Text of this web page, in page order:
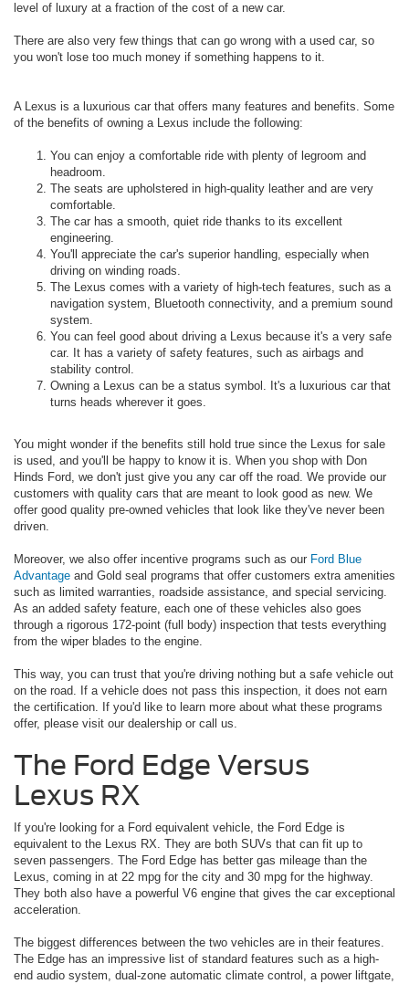
level of luxury at a fraction of the cost of a new car.
There are also very few things that can go wrong with a used car, so
you won't lose too much money if something happens to it.
A Lexus is a luxurious car that offers many features and benefits. Some
of the benefits of owning a Lexus include the following:
You can enjoy a comfortable ride with plenty of legroom and
headroom.
The seats are upholstered in high-quality leather and are very
comfortable.
The car has a smooth, quiet ride thanks to its excellent
engineering.
You'll appreciate the car's superior handling, especially when
driving on winding roads.
The Lexus comes with a variety of high-tech features, such as a
navigation system, Bluetooth connectivity, and a premium sound
system.
You can feel good about driving a Lexus because it's a very safe
car. It has a variety of safety features, such as airbags and
stability control.
Owning a Lexus can be a status symbol. It's a luxurious car that
turns heads wherever it goes.
You might wonder if the benefits still hold true since the Lexus for sale
is used, and you'll be happy to know it is. When you shop with Don
Hinds Ford, we don't just give you any car off the road. We provide our
customers with quality cars that are meant to look good as new. We
offer good quality pre-owned vehicles that look like they've never been
driven.
Moreover, we also offer incentive programs such as our Ford Blue
Advantage and Gold seal programs that offer customers extra amenities
such as limited warranties, roadside assistance, and special servicing.
As an added safety feature, each one of these vehicles also goes
through a rigorous 172-point (full body) inspection that tests everything
from the wiper blades to the engine.
This way, you can trust that you're driving nothing but a safe vehicle out
on the road. If a vehicle does not pass this inspection, it does not earn
the certification. If you'd like to learn more about what these programs
offer, please visit our dealership or call us.
The Ford Edge Versus
Lexus RX
If you're looking for a Ford equivalent vehicle, the Ford Edge is
equivalent to the Lexus RX. They are both SUVs that can fit up to
seven passengers. The Ford Edge has better gas mileage than the
Lexus, coming in at 22 mpg for the city and 30 mpg for the highway.
They both also have a powerful V6 engine that gives the car exceptional
acceleration.
The biggest differences between the two vehicles are in their features.
The Edge has an impressive list of standard features such as a high-
end audio system, dual-zone automatic climate control, a power liftgate,